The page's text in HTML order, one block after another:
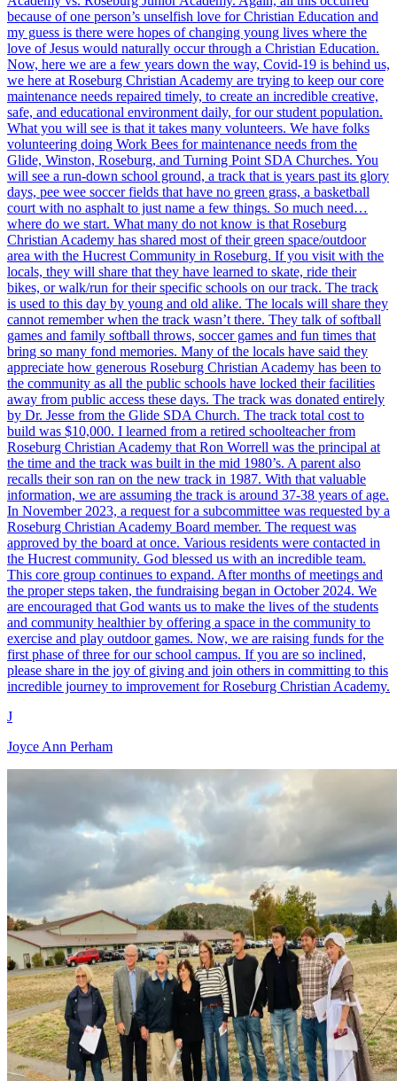
because of one person’s unselfish love for Christian Education and
my guess is there were hopes of changing young lives where the
love of Jesus would naturally occur through a Christian Education.
Now, here we are a few years down the way, Covid-19 is behind us,
we here at Roseburg Christian Academy are trying to keep our core
maintenance needs repaired timely, to create an incredible creative,
safe, and educational environment daily, for our student population.
What you will see is that it takes many volunteers. We have folks
volunteering doing Work Bees for maintenance needs from the
Glide, Winston, Roseburg, and Turning Point SDA Churches. You
will see a run-down school ground, a track that is years past its glory
days, pee wee soccer fields that have no green grass, a basketball
court with no asphalt to just name a few things. So much need…
where do we start. What many do not know is that Roseburg
Christian Academy has shared most of their green space/outdoor
area with the Hucrest Community in Roseburg. If you visit with the
locals, they will share that they have learned to skate, ride their
bikes, or walk/run for their specific schools on our track. The track
is used to this day by young and old alike. The locals will share they
cannot remember when the track wasn’t there. They talk of softball
games and family softball throws, soccer games and fun times that
bring so many fond memories. Many of the locals have said they
appreciate how generous Roseburg Christian Academy has been to
the community as all the public schools have locked their facilities
away from public access these days. The track was donated entirely
by Dr. Jesse from the Glide SDA Church. The track total cost to
build was $10,000. I learned from a retired schoolteacher from
Roseburg Christian Academy that Ron Worrell was the principal at
the time and the track was built in the mid 1980’s. A parent also
recalls their son ran on the new track in 1987. With that valuable
information, we are assuming the track is around 37-38 years of age.
In November 2023, a request for a subcommittee was requested by a
Roseburg Christian Academy Board member. The request was
approved by the board at once. Various residents were contacted in
the Hucrest community. God blessed us with an incredible team.
This core group continues to expand. After months of meetings and
the proper steps taken, the fundraising began in October 2024. We
are encouraged that God wants us to make the lives of the students
and community healthier by offering a space in the community to
exercise and play outdoor games. Now, we are raising funds for the
first phase of three for our school campus. If you are so inclined,
please share in the joy of giving and join others in committing to this
incredible journey to improvement for Roseburg Christian Academy.
J
Joyce Ann Perham